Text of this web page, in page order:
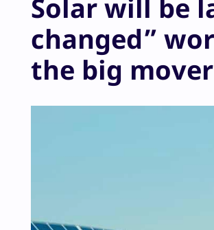
Solar will be
changed”
the big mover